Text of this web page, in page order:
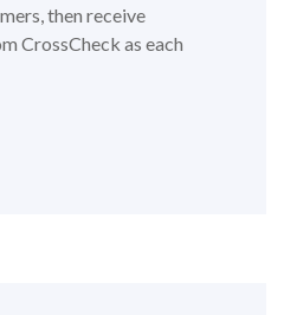
then receive
CrossCheck as each